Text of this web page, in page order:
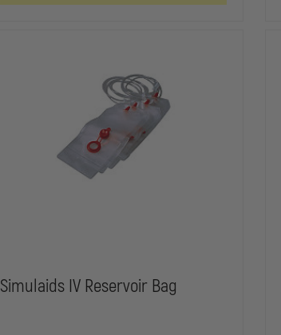
SHIELDS,
SHIELDS,
Simulaids IV Reservoir Bag